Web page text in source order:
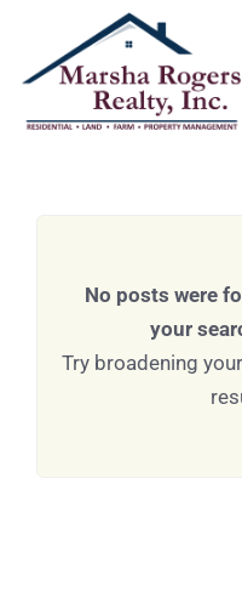
No posts were
your
Try broadening